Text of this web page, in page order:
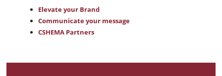
Elevate your Brand
Communicate your message
CSHEMA Partners